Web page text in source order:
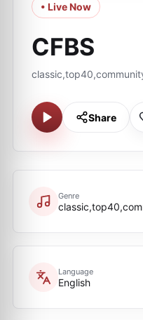
• Live Now
CFBS
Share
Genre
Language
English